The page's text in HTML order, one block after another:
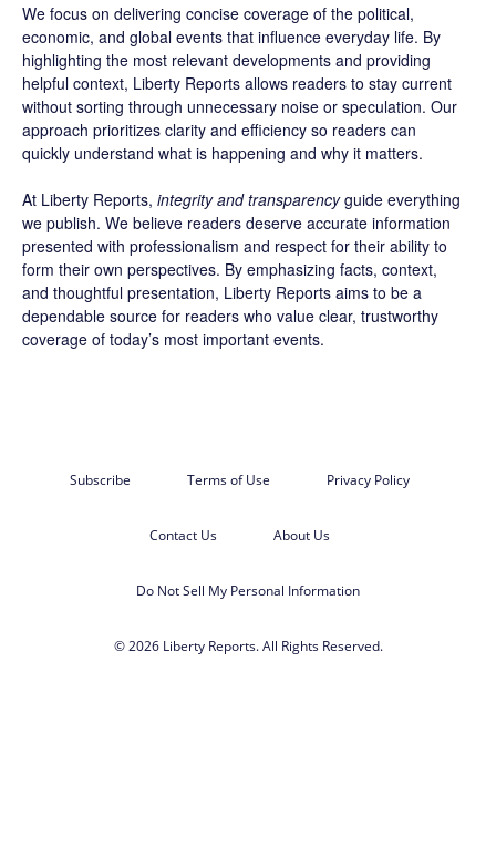
We focus on delivering concise coverage of the political,
economic, and global events that influence everyday life. By
highlighting the most relevant developments and providing
helpful context, Liberty Reports allows readers to stay current
without sorting through unnecessary noise or speculation. Our
approach prioritizes clarity and efficiency so readers can
quickly understand what is happening and why it matters.
At Liberty Reports, integrity and transparencyguide everything
we publish. We believe readers deserve accurate information
presented with professionalism and respect for their ability to
form their own perspectives. By emphasizing facts, context,
and thoughtful presentation, Liberty Reports aims to be a
dependable source for readers who value clear, trustworthy
coverage of today’s most important events.
Subscribe Terms of Use Privacy Policy
Contact Us About Us
Do Not Sell My Personal Information
© 2026 Liberty Reports. All Rights Reserved.